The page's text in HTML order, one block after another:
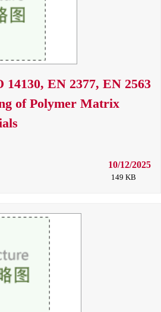
EN 2377, EN 2563
of Polymer Matrix
10/12/2025
149 KB